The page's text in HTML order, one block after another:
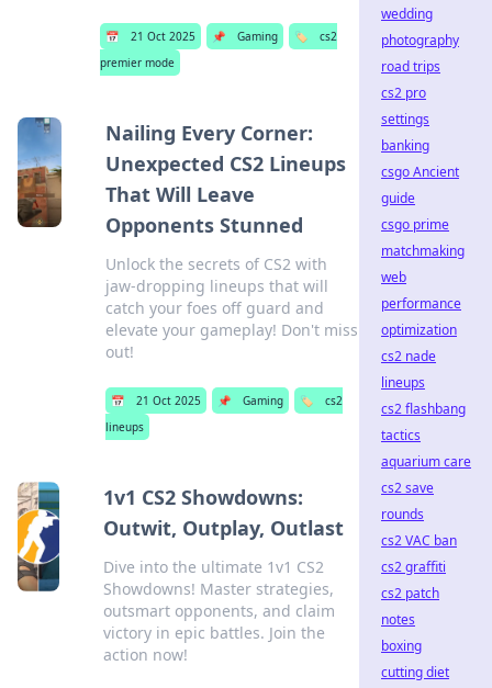
📅 21 Oct 2025 📌 Gaming 🏷️
cs2
premier mode
Nailing Every Corner:
Unexpected CS2 Lineups
That Will Leave
Opponents Stunned
Unlock the secrets of CS2 with
jaw-dropping lineups that will
catch your foes off guard and
elevate your gameplay! Don't miss
out!
📅 21 Oct 2025 📌 Gaming 🏷️
cs2
lineups
1v1 CS2 Showdowns:
Outwit, Outplay, Outlast
Dive into the ultimate 1v1 CS2
Showdowns! Master strategies,
outsmart opponents, and claim
victory in epic battles. Join the
action now!
wedding
photography
road trips
cs2 pro
settings
banking
csgo Ancient
guide
csgo prime
matchmaking
web
performance
optimization
cs2 nade
lineups
cs2 flashbang
tactics
aquarium care
cs2 save
rounds
cs2 VAC ban
cs2 graffiti
cs2 patch
notes
boxing
cutting diet